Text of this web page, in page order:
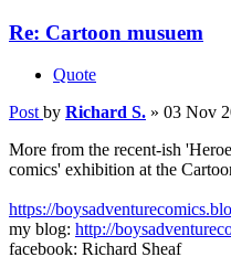
Re: Cartoon musuem
Quote
Post by Richard S. » 03 Nov
More from the recent-ish
comics' exhibition at the
https://
my blog: http://
facebook: Richard Sheaf